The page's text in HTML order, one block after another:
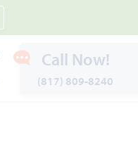
Call Now!
(817) 809-8240